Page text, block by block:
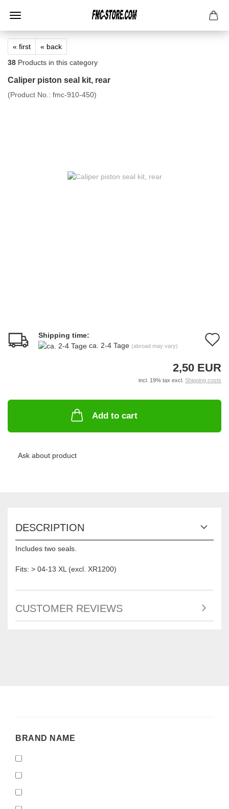
« first
« back
38 Products in this category
Caliper piston seal kit, rear
(Product No.: fmc-910-450)
Shipping time:
ca. 2-4 Tage (abroad may vary)
2,50 EUR
incl. 19% tax excl. Shipping costs
Add to cart
Ask about product
DESCRIPTION
Includes two seals.
Fits: > 04-13 XL (excl. XR1200)
CUSTOMER REVIEWS
BRAND
BRAND NAME